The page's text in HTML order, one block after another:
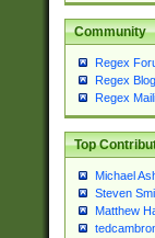
Community
Regex
Regex
Regex
Top
Michael
Steven
Matthew